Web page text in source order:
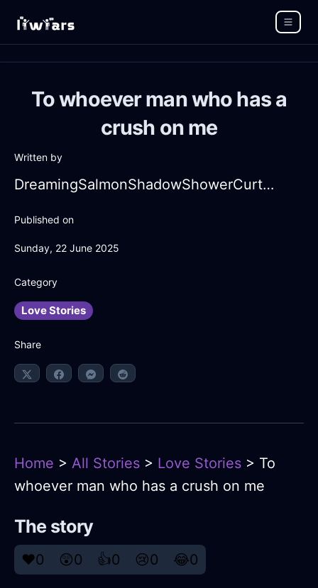
To whoever man who has a
crush on me
Written by
DreamingSalmonShadowShowerCurtainInCapeTownWithContentment
Published on
Sunday, 22 June 2025
Category
Love Stories
Share
Home > All Stories > Love Stories > To
whoever man who has a crush on me
The story
❤️0 😲0 👍0 😢0 😂0